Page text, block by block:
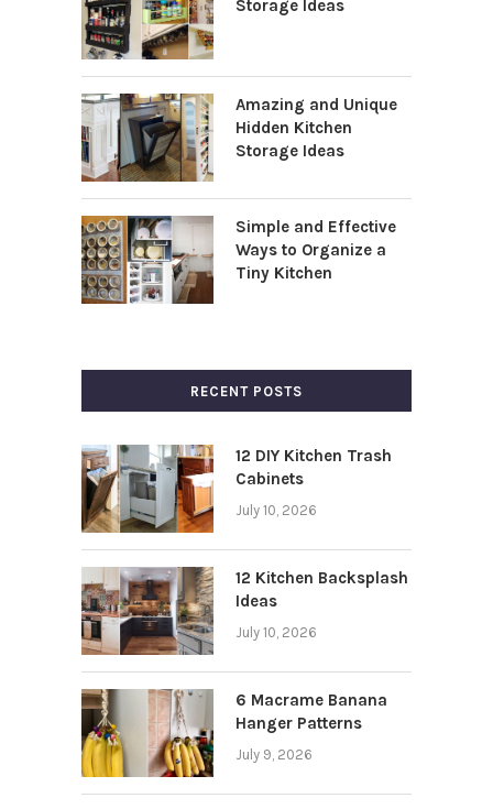
Storage Ideas
Amazing and Unique
Hidden Kitchen
Storage Ideas
Simple and Effective
Ways to Organize a
Tiny Kitchen
RECENT POSTS
12 DIY Kitchen Trash
Cabinets
July 10, 2026
12 Kitchen Backsplash
Ideas
July 10, 2026
6 Macrame Banana
Hanger Patterns
July 9, 2026